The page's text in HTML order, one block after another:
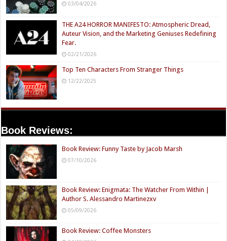
03/04/2026
THE A24 HORROR MANIFESTO: Atmospheric Dread,
Auteur Vision, and the Marketing Geniuses Redefining
Fear.
02/21/2026
Top Ten Characters From Stranger Things
12/22/2025
Book Reviews:
Book Review: Funny Taste by Jacob Marsh
07/10/2026
Book Review: Enigmata: The Watcher From Within |
Author S. Alessandro Martinezxv
05/09/2026
Book Review: Coffee Monsters